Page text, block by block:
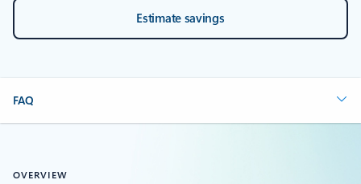
Estimate savings
FAQ
OVERVIEW